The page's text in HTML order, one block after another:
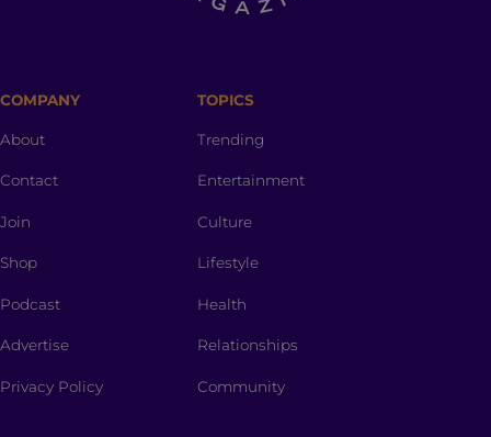
COMPANY
About
Contact
Join
Shop
Podcast
Advertise
Privacy Policy
TOPICS
Trending
Entertainment
Culture
Lifestyle
Health
Relationships
Community